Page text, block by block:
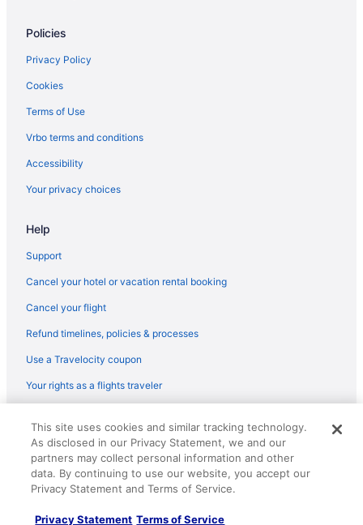
Policies
Privacy Policy
Cookies
Terms of Use
Vrbo terms and conditions
Accessibility
Your privacy choices
Help
Support
Cancel your hotel or vacation rental booking
Cancel your flight
Refund timelines, policies & processes
Use a Travelocity coupon
Your rights as a flights traveler
reserved. Travelocity, the Stars Design, and The Roaming Gnome
Design are trademarks or registered trademarks of Travelscape LLC.
CST# 2083930-50.
This site uses cookies and similar tracking technology.
As disclosed in our Privacy Statement, we and our
partners may collect personal information and other
data. By continuing to use our website, you accept our
Privacy Statement and Terms of Service.
Privacy Statement Terms of Service